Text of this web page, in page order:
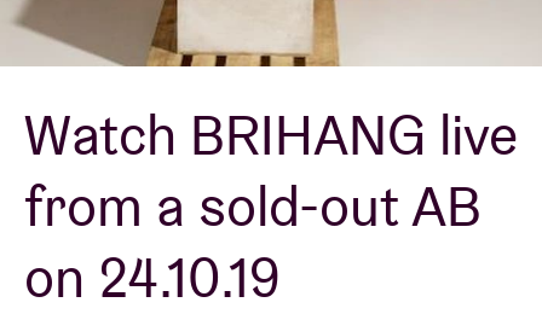
Venue hire
BRDCST
ABtv
Concert voucher
Watch BRIHANG live
from a sold-out AB
on 24.10.19